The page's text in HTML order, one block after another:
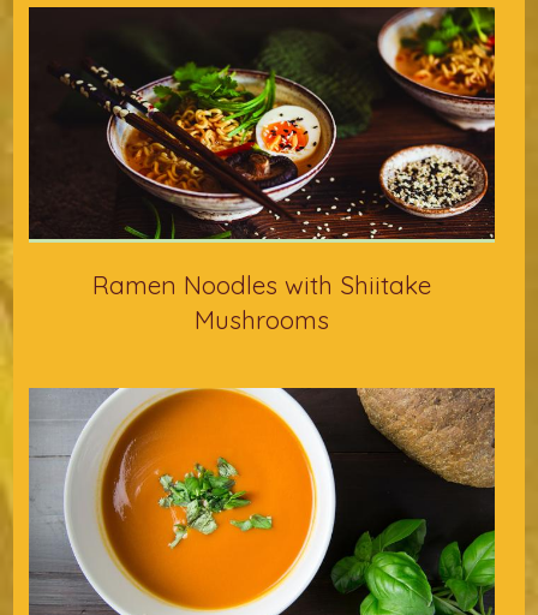
Ramen Noodles with Shiitake
Mushrooms